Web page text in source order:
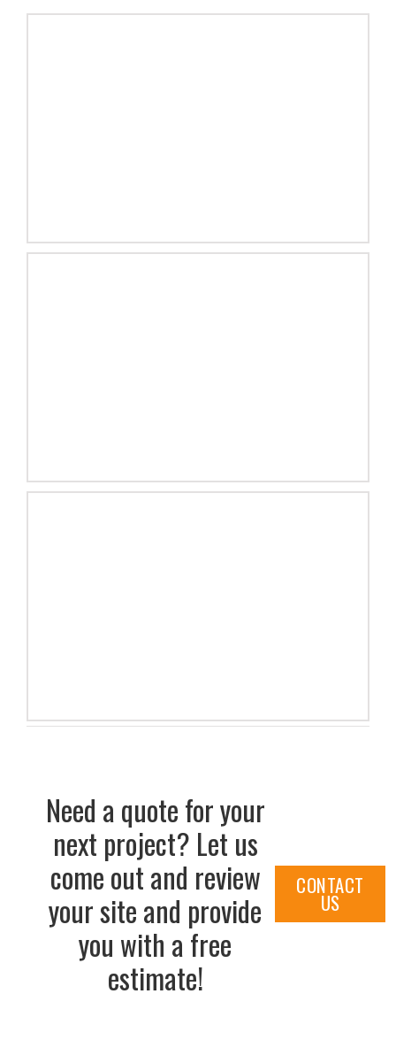
Need a quote for your
next project? Let us
come out and review
your site and provide
you with a free
estimate!
CONTACT
US